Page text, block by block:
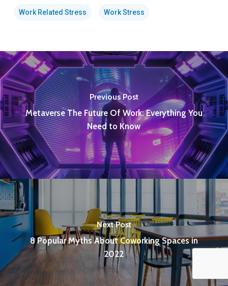
Work Related Stress Work Stress
Previous Post
Metaverse The Future Of Work: Everything You
Need to Know
Next Post
8 Popular Myths About Coworking Spaces in
2022